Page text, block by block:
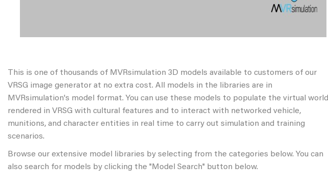
This is one of thousands of MVRsimulation 3D models available to customers of our
VRSG image generator at no extra cost. All models in the libraries are in
MVRsimulation's model format. You can use these models to populate the virtual
rendered in VRSG with cultural features and to interact with networked vehicle,
munitions, and character entities in real time to carry out simulation and training
scenarios.
Browse our extensive model libraries by selecting from the categories below. You can
also search for models by clicking the "Model Search" button below.